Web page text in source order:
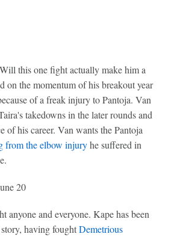
this one fight actually make him a
on the momentum of his breakout year
of a freak injury to Pantoja. Van
takedowns in the later rounds and
of his career. Van wants the Pantoja
from the elbow injuryhe suffered in
20
and everyone. Kape has been
having foughtDemetrious